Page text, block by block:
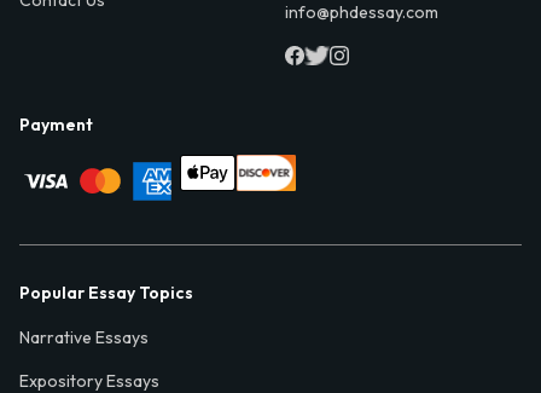
info@phdessay.com
Payment
Popular Essay Topics
Narrative Essays
Expository Essays